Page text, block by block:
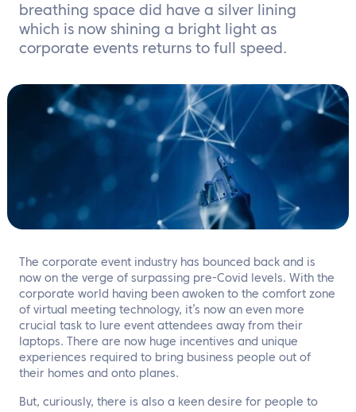
Sustainability
TravelHub Login
Search
Contact us
breathing space did have a silver lining
which is now shining a bright light as
corporate events returns to full speed.
The corporate event industry has bounced back and is
now on the verge of surpassing pre-Covid levels. With the
corporate world having been awoken to the comfort zone
of virtual meeting technology, it’s now an even more
crucial task to lure event attendees away from their
laptops. There are now huge incentives and unique
experiences required to bring business people out of
their homes and onto planes.
But, curiously, there is also a keen desire for people to